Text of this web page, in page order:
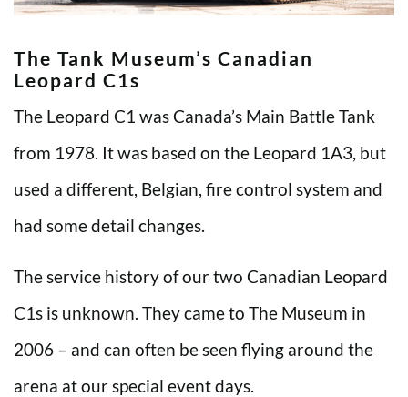
The Tank Museum’s Canadian
Leopard C1s
The Leopard C1 was Canada’s Main Battle Tank
from 1978. It was based on the Leopard 1A3, but
used a different, Belgian, fire control system and
had some detail changes.
The service history of our two Canadian Leopard
C1s is unknown. They came to The Museum in
2006 – and can often be seen flying around the
arena at our special event days.